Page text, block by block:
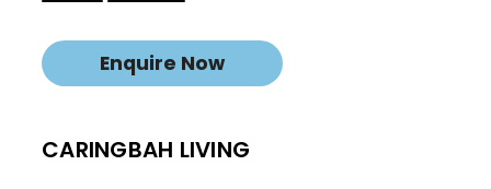
Enquire Now
CARINGBAH LIVING